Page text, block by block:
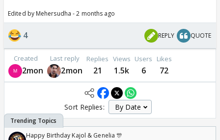
Edited by Mehersudha - 2 months ago
4 REPLY QUOTE
Created
2mon
Last reply
2mon
Replies
21
Views
1.5k
Users
6
Likes
72
Sort Replies:
Happy Birthday Kajol & Genelia 🎊